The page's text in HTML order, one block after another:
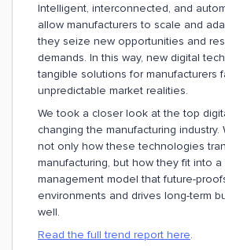
Intelligent, interconnected, and
allow manufacturers to scale and
they seize new opportunities and
demands. In this way, new digital
tangible solutions for manufacturers
unpredictable market realities.
We took a closer look at the top
changing the manufacturing industry.
not only how these technologies
manufacturing, but how they fit into
management model that future-
environments and drives long-term
well.
Read the full trend report here.